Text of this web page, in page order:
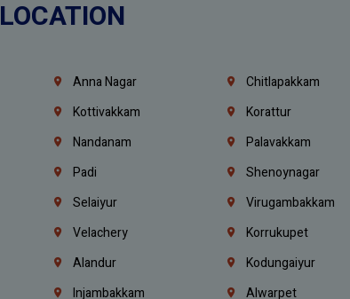
LOCATION
Anna Nagar Chitlapakkam
Kottivakkam Korattur
Nandanam Palavakkam
Padi Shenoynagar
Selaiyur Virugambakkam
Velachery Korrukupet
Alandur Kodungaiyur
Injambakkam Alwarpet